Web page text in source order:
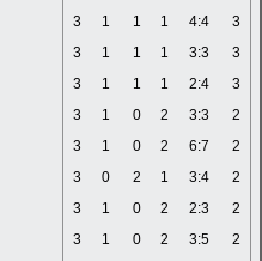
3 1 1 1 4:4
3
3 1 1 1 3:3
3
3 1 1 1 2:4
3
3 1 0 2 3:3
2
3 1 0 2 6:7
2
3 0 2 1 3:4
2
3 1 0 2 2:3
2
3 1 0 2 3:5
2